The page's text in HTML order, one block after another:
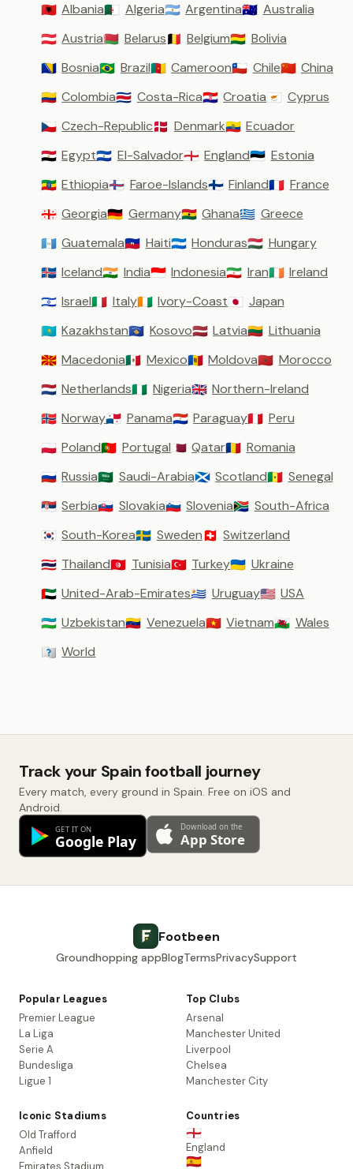
🇦🇱 Albania🇩🇿 Algeria🇦🇷 Argentina🇦🇺 Australia
🇦🇹 Austria🇧🇾 Belarus🇧🇪 Belgium🇧🇴 Bolivia
🇧🇦 Bosnia🇧🇷 Brazil🇨🇲 Cameroon🇨🇱 Chile🇨🇳 China
🇨🇴 Colombia🇨🇷 Costa-Rica🇭🇷 Croatia🇨🇾 Cyprus
🇨🇿 Czech-Republic🇩🇰 Denmark🇪🇨 Ecuador
🇪🇬 Egypt🇸🇻 El-Salvador🏴󠁧󠁢󠁥󠁮󠁧󠁿 England🇪🇪 Estonia
🇪🇹 Ethiopia🇫🇴 Faroe-Islands🇫🇮 Finland🇫🇷 France
🇬🇪 Georgia🇩🇪 Germany🇬🇭 Ghana🇬🇷 Greece
🇬🇹 Guatemala🇭🇹 Haiti🇭🇳 Honduras🇭🇺 Hungary
🇮🇸 Iceland🇮🇳 India🇮🇩 Indonesia🇮🇷 Iran🇮🇪 Ireland
🇮🇱 Israel🇮🇹 Italy🇨🇮 Ivory-Coast🇯🇵 Japan
🇰🇿 Kazakhstan🇽🇰 Kosovo🇱🇻 Latvia🇱🇹 Lithuania
🇲🇰 Macedonia🇲🇽 Mexico🇲🇩 Moldova🇲🇦 Morocco
🇳🇱 Netherlands🇳🇬 Nigeria🇬🇧 Northern-Ireland
🇳🇴 Norway🇵🇦 Panama🇵🇾 Paraguay🇵🇪 Peru
🇵🇱 Poland🇵🇹 Portugal🇶🇦 Qatar🇷🇴 Romania
🇷🇺 Russia🇸🇦 Saudi-Arabia🏴󠁧󠁢󠁳󠁣󠁴󠁿 Scotland🇸🇳 Senegal
🇷🇸 Serbia🇸🇰 Slovakia🇸🇮 Slovenia🇿🇦 South-Africa
🇰🇷 South-Korea🇸🇪 Sweden🇨🇭 Switzerland
🇹🇭 Thailand🇹🇳 Tunisia🇹🇷 Turkey🇺🇦 Ukraine
🇦🇪 United-Arab-Emirates🇺🇾 Uruguay🇺🇸 USA
🇺🇿 Uzbekistan🇻🇪 Venezuela🇻🇳 Vietnam🏴󠁧󠁢󠁷󠁬󠁳󠁿 Wales
🇼🇴 World
Track your Spain football journey
Every match, every ground in Spain. Free on iOS and
Android.
Footbeen
Groundhopping appBlogTermsPrivacySupport
Popular Leagues
Premier League
La Liga
Serie A
Bundesliga
Ligue 1
Top Clubs
Arsenal
Manchester United
Liverpool
Chelsea
Manchester City
Iconic Stadiums
Old Trafford
Anfield
Emirates Stadium
Countries
🏴󠁧󠁢󠁥󠁮󠁧󠁿
England
🇪🇸